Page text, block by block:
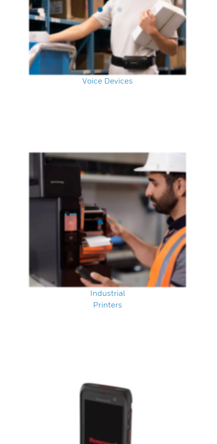
Voice Devices
Industrial
Printers